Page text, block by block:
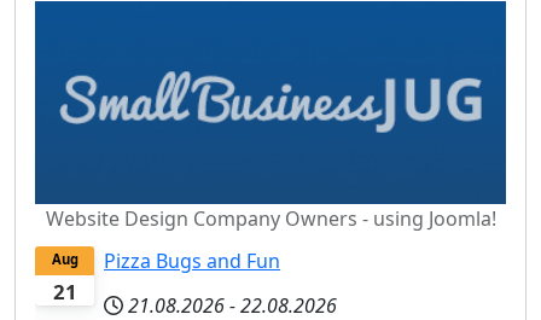
Website Design Company Owners - using Joomla!
21
Aug
Pizza Bugs and Fun
21.08.2026-22.08.2026